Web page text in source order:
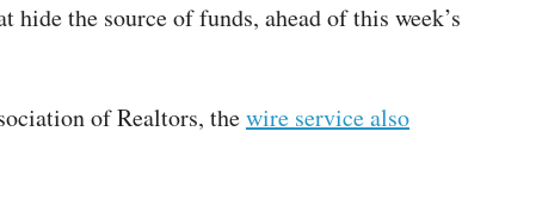
the source of funds, ahead of this week’s
of Realtors, thewire service also